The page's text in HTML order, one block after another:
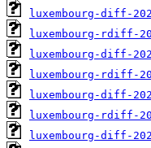
luxembourg-diff-
luxembourg-rdiff-
luxembourg-diff-
luxembourg-rdiff-
luxembourg-diff-
luxembourg-rdiff-
luxembourg-diff-